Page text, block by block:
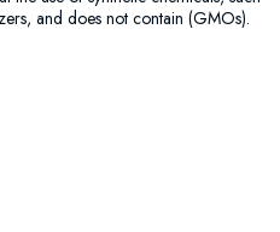
and does not contain (GMOs).